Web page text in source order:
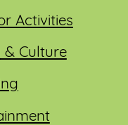
Activities
& Culture